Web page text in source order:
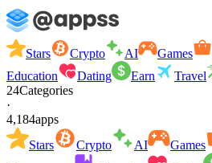
Stars Crypto AI Games
Education
Dating Earn Travel
24Categories
·
4,184apps
Stars
Crypto AI Games